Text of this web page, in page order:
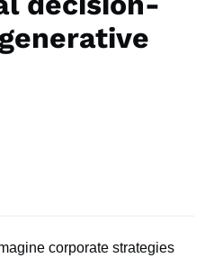
corporate strategies